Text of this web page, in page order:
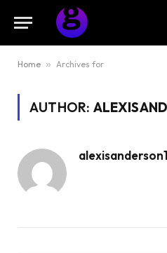
Home » Archives for
AUTHOR: